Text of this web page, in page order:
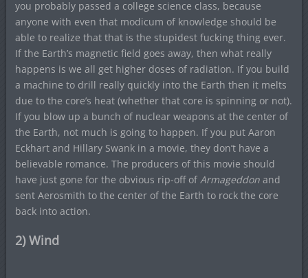
you probably passed a college science class, because
anyone with even that modicum of knowledge should be
able to realize that that is the stupidest fucking thing ever.
If the Earth’s magnetic field goes away, then what really
happens is we all get higher doses of radiation. If you build
a machine to drill really quickly into the Earth then it melts
due to the core’s heat (whether that core is spinning or not).
If you blow up a bunch of nuclear weapons at the center of
the Earth, not much is going to happen. If you put Aaron
Eckhart and Hillary Swank in a movie, they don’t have a
believable romance. The producers of this movie should
have just gone for the obvious rip-off of Armageddonand
sent Aerosmith to the center of the Earth to rock the core
back into action.
2) Wind